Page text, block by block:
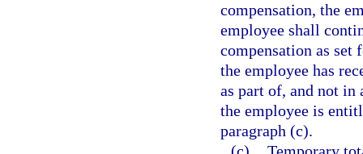
compensation, the
employee shall
compensation as set
the employee has
as part of, and not
the employee is
paragraph (c).